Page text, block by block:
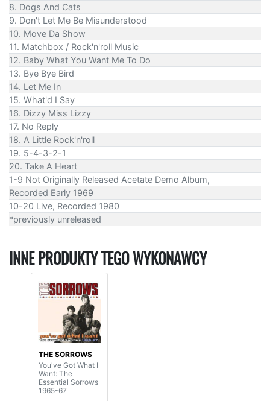
8. Dogs And Cats
9. Don't Let Me Be Misunderstood
10. Move Da Show
11. Matchbox / Rock'n'roll Music
12. Baby What You Want Me To Do
13. Bye Bye Bird
14. Let Me In
15. What'd I Say
16. Dizzy Miss Lizzy
17. No Reply
18. A Little Rock'n'roll
19. 5-4-3-2-1
20. Take A Heart
1-9 Not Originally Released Acetate Demo Album,
Recorded Early 1969
10-20 Live, Recorded 1980
*previously unreleased
INNE PRODUKTY TEGO WYKONAWCY
THE SORROWS
You've Got What I
Want: The
Essential Sorrows
1965-67